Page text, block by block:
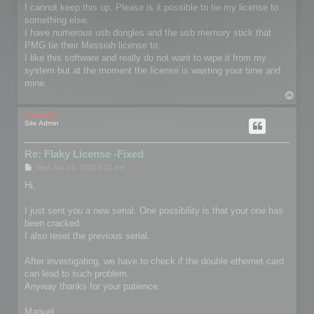
I cannot keep this up. Please is it possible to tie my license to
something else.
I have numerous usb dongles and the usb memory stick that
PMG tie their Messiah license to.
I like this software and really do not want to wipe it from my
system but at the moment the license is wasting your time and
mine.
mootools
Site Admin
Re: Flaky License -Fixed
t
Hi,
I just sent you a new serial. One possibility is that your one has
been cracked.
I also reset the previous serial.
After investigating, we have to check if the double ethernet card
can lead to such problem.
Anyway thanks for your patience.
Manuel